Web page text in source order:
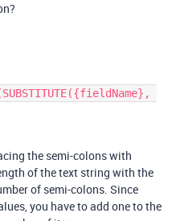
the semi-colons with
of the text string with the
of semi-colons. Since
you have to add one to the